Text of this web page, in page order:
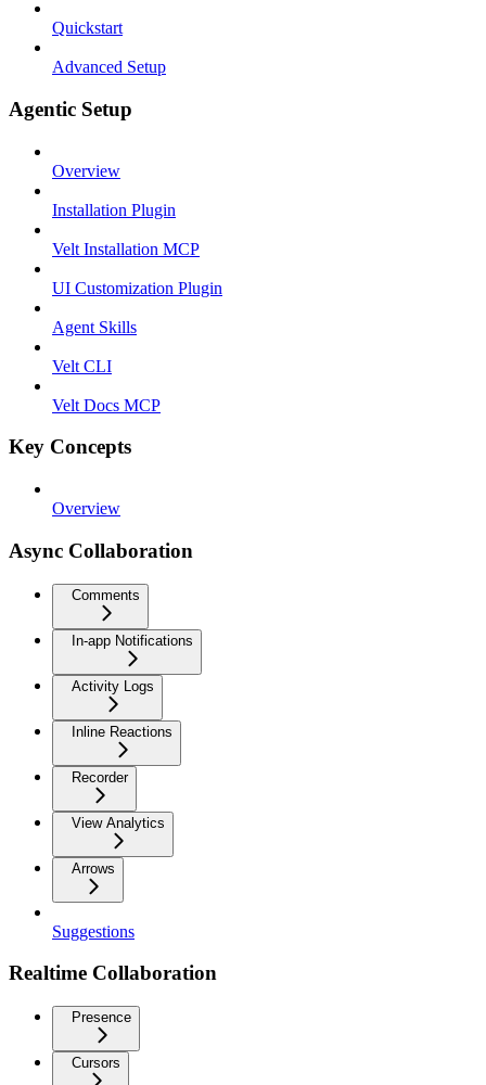
Quickstart
Advanced Setup
Agentic Setup
Overview
Installation Plugin
Velt Installation MCP
UI Customization Plugin
Agent Skills
Velt CLI
Velt Docs MCP
Key Concepts
Overview
Async Collaboration
Comments
In-app Notifications
Activity Logs
Inline Reactions
Recorder
View Analytics
Arrows
Suggestions
Realtime Collaboration
Presence
Cursors